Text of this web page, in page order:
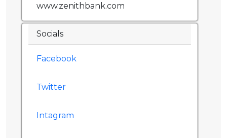
www.zenithbank.com
Socials
Facebook
Twitter
Intagram